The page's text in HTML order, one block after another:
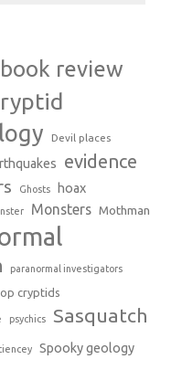
book review
Devil places
evidence
Ghosts hoax
Monsters Mothman
paranormal investigators
cryptids
psychics Sasquatch
Spooky geology